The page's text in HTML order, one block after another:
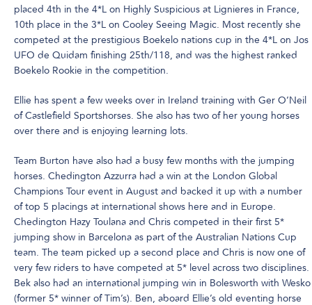
placed 4th in the 4*L on Highly Suspicious at Lignieres in France,
10th place in the 3*L on Cooley Seeing Magic. Most recently she
competed at the prestigious Boekelo nations cup in the 4*L on Jos
UFO de Quidam finishing 25th/118, and was the highest ranked
Boekelo Rookie in the competition.
Ellie has spent a few weeks over in Ireland training with Ger O’Neil
of Castlefield Sportshorses. She also has two of her young horses
over there and is enjoying learning lots.
Team Burton have also had a busy few months with the jumping
horses. Chedington Azzurra had a win at the London Global
Champions Tour event in August and backed it up with a number
of top 5 placings at international shows here and in Europe.
Chedington Hazy Toulana and Chris competed in their first 5*
jumping show in Barcelona as part of the Australian Nations Cup
team. The team picked up a second place and Chris is now one of
very few riders to have competed at 5* level across two disciplines.
Bek also had an international jumping win in Bolesworth with Wesko
(former 5* winner of Tim’s). Ben, aboard Ellie’s old eventing horse